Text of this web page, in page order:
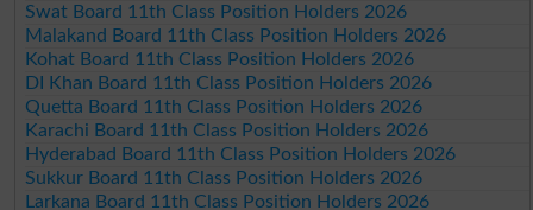
Swat Board 11th Class Position Holders 2026
Malakand Board 11th Class Position Holders 2026
Kohat Board 11th Class Position Holders 2026
DI Khan Board 11th Class Position Holders 2026
Quetta Board 11th Class Position Holders 2026
Karachi Board 11th Class Position Holders 2026
Hyderabad Board 11th Class Position Holders 2026
Sukkur Board 11th Class Position Holders 2026
Larkana Board 11th Class Position Holders 2026